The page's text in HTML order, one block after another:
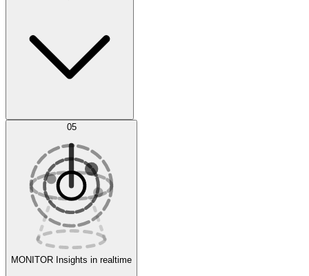
Experiments
Evaluate
AI Optimization
05
MONITOR Insights in realtime